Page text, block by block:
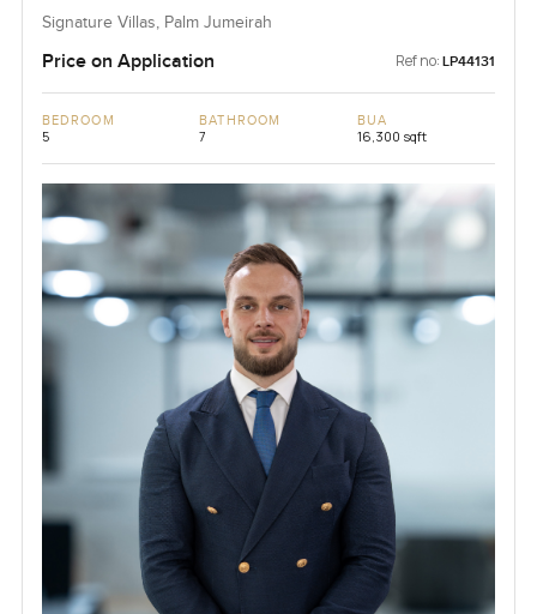
Signature Villas, Palm Jumeirah
Price on Application Ref no: LP44131
BEDROOM
5
BATHROOM
7
BUA
16,300 sqft